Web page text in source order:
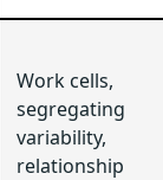
Work cells,
segregating
variability,
relationship